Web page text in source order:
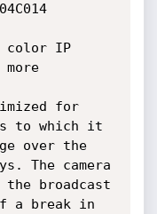
color IP
for
to which it
over the
The camera
broadcast
a break in